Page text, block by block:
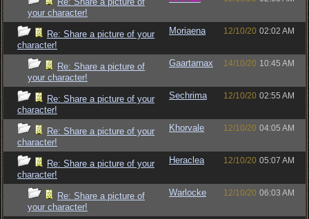
your character!
Re: Share a picture of your
character!
Moriaena 12/10/20 02:02 AM
Re: Share a picture of
your character!
Gaartarnax 14/10/20 10:45 AM
Re: Share a picture of your
character!
Sechrima 12/10/20 02:55 AM
Re: Share a picture of your
character!
Khorvale 12/10/20 04:05 AM
Re: Share a picture of your
character!
Heraclea 12/10/20 05:07 AM
Re: Share a picture of
your character!
Warlocke 12/10/20 06:03 AM